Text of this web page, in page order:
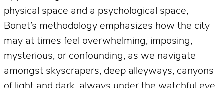
physical space and a psychological space,
Bonet’s methodology emphasizes how the city
may at times feel overwhelming, imposing,
mysterious, or confounding, as we navigate
amongst skyscrapers, deep alleyways, canyons